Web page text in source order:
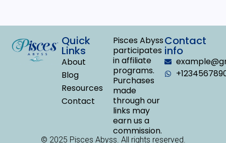
Quick
Links
About
Blog
Resources
Contact
Pisces Abyss
participates
in affiliate
programs.
Purchases
made
through our
links may
earn us a
commission.
Contact
info
© 2025 Pisces Abyss. All rights reserved.